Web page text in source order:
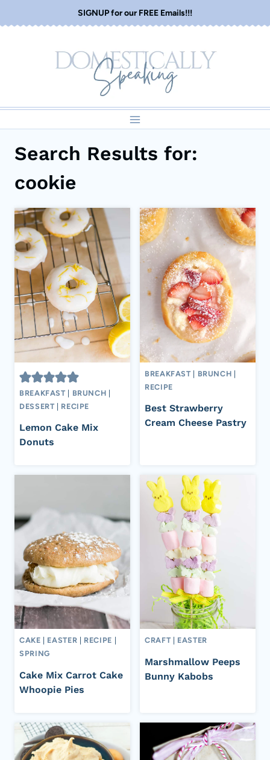
to
SIGNUP for our FREE Emails!!!
Search Results for:
cookie
BREAKFAST | BRUNCH |
DESSERT | RECIPE
Lemon Cake Mix
Donuts
BREAKFAST | BRUNCH |
RECIPE
Best Strawberry
Cream Cheese Pastry
CAKE EASTER RECIPE
SPRING
Cake Mix Carrot Cake
Whoopie Pies
CRAFT EASTER
Marshmallow Peeps
Bunny Kabobs